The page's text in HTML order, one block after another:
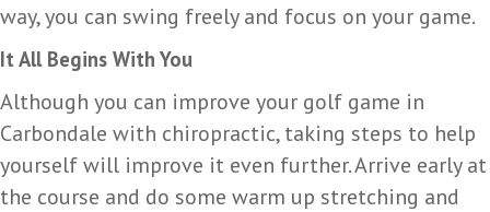
way, you can swing freely and focus on your game.
It All Begins With You
Although you can improve your golf game in
Carbondale with chiropractic, taking steps to help
yourself will improve it even further. Arrive early at
the course and do some warm up stretching and